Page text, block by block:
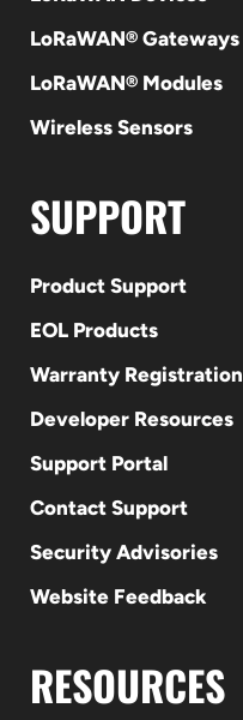
LoRaWAN® Gateways
LoRaWAN® Modules
Wireless Sensors
SUPPORT
Product Support
EOL Products
Warranty Registration
Developer Resources
Support Portal
Contact Support
Security Advisories
Website Feedback
RESOURCES